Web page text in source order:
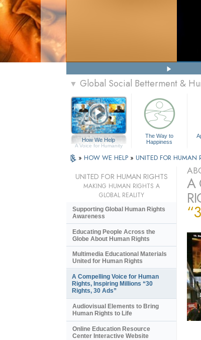
▼ Global Social Betterment &
How We Help
A Voice for Humanity
The Way to
Happiness
» HOW WE HELP » UNITED FOR HUMAN
A
UNITED FOR HUMAN RIGHTS
MAKING HUMAN RIGHTS A
GLOBAL REALITY
Supporting Global Human Rights
Awareness
Educating People Across the
Globe About Human Rights
Multimedia Educational Materials
United for Human Rights
A Compelling Voice for Human
Rights, Inspiring Millions “30
Rights, 30 Ads”
Audiovisual Elements to Bring
Human Rights to Life
Online Education Resource
Center Interactive Website